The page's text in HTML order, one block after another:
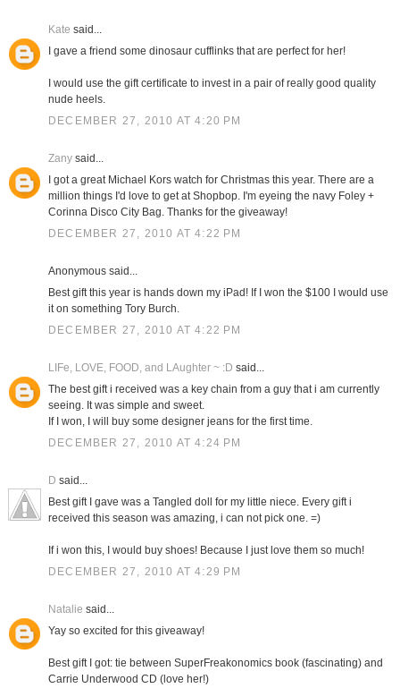
Kate said...
I gave a friend some dinosaur cufflinks that are perfect for her!
I would use the gift certificate to invest in a pair of really good quality
nude heels.
DECEMBER 27, 2010 AT 4:20 PM
Zanysaid...
I got a great Michael Kors watch for Christmas this year. There are a
million things I'd love to get at Shopbop. I'm eyeing the navy Foley +
Corinna Disco City Bag. Thanks for the giveaway!
DECEMBER 27, 2010 AT 4:22 PM
Anonymous said...
Best gift this year is hands down my iPad! If I won the $100 I would use
it on something Tory Burch.
DECEMBER 27, 2010 AT 4:22 PM
LIFe, LOVE, FOOD, and LAughter ~ :D said...
The best gift i received was a key chain from a guy that i am currently
seeing. It was simple and sweet.
If I won, I will buy some designer jeans for the first time.
DECEMBER 27, 2010 AT 4:24 PM
D said...
Best gift I gave was a Tangled doll for my little niece. Every gift i
received this season was amazing, i can not pick one. =)
If i won this, I would buy shoes! Because I just love them so much!
DECEMBER 27, 2010 AT 4:29 PM
Natalie said...
Yay so excited for this giveaway!
Best gift I got: tie between SuperFreakonomics book (fascinating) and
Carrie Underwood CD (love her!)